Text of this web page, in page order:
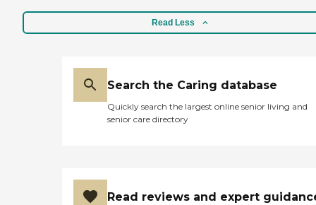
Read Less
Search the Caring database
Quickly search the largest online senior living and
senior care directory
Read reviews and expert